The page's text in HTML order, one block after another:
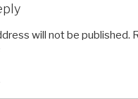
will not be published.